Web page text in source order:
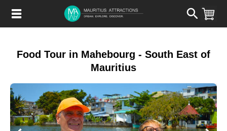
main
Food Tour in Mahebourg - South East of
Mauritius